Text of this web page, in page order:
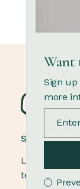
Lorem
tempor ut
Want
Sign
more